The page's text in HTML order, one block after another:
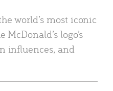
world’s most iconic
logo’s
influences, and